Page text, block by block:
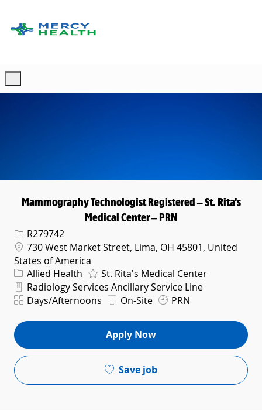
Mammography Technologist Registered – St. Rita's
Medical Center – PRN
Req IDR279742
Location
730 West Market Street, Lima, OH 45801, United
States of America
Category
Allied Health St. Rita's Medical Center
Department
Radiology Services Ancillary Service Line
ShiftDays/Afternoons On-Site PRN
Apply Now
Save job